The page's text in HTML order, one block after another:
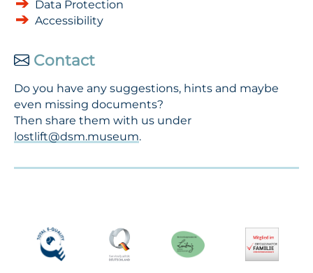
Data Protection
Accessibility
Contact
Do you have any suggestions, hints and maybe
even missing documents?
Then share them with us under
lostlift@dsm.museum.